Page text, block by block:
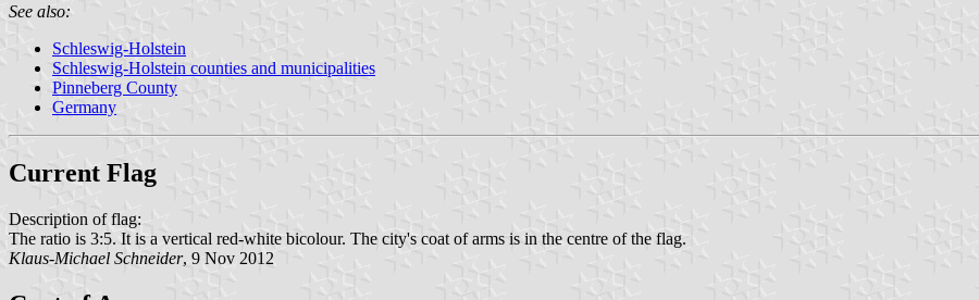
See also:
Schleswig-Holstein
Schleswig-Holstein counties and municipalities
Pinneberg County
Germany
Current Flag
Description of flag:
The ratio is 3:5. It is a vertical red-white bicolour. The city's coat of arms is in the centre of the flag.
Klaus-Michael Schneider, 9 Nov 2012